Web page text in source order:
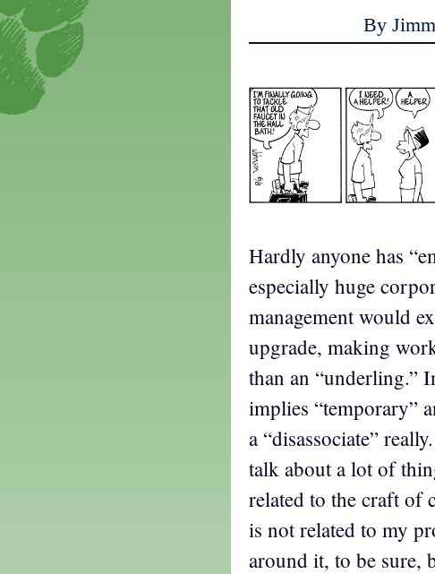
By
Hardly anyone has
especially huge
management would
upgrade, making
than an “underling.”
implies “temporary”
a “disassociate”
talk about a lot of
related to the craft of
is not related to my
around it, to be sure,